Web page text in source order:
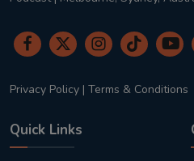
Privacy Policy | Terms & Conditions
Quick Links